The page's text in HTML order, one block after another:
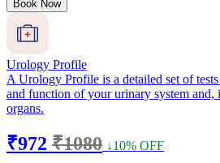
Book Now
Urology Profile
A Urology Profile is a detailed set of
and function of your urinary system and,
organs.
₹972 ₹1080 ↓10% OFF